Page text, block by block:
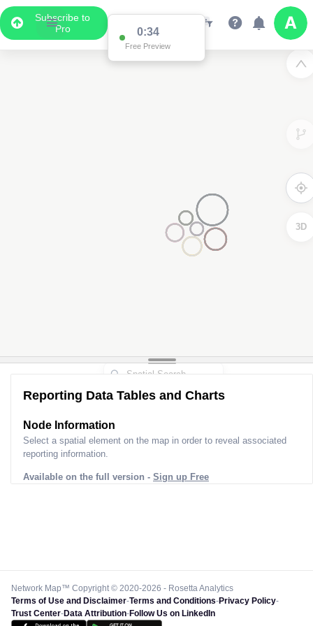
Subscribe to
Pro
0:34
Free Preview
3D
Reporting Data Tables and Charts
Node Information
Select a spatial element on the map in order to reveal associated
reporting information.
Available on the full version - Sign up Free
Network Map™ Copyright © 2020-2026 - Rosetta Analytics
Terms of Use and Disclaimer-Terms and Conditions-Privacy Policy-
Trust Center-Data Attribution-Follow Us on LinkedIn